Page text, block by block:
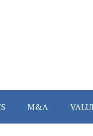
M&A